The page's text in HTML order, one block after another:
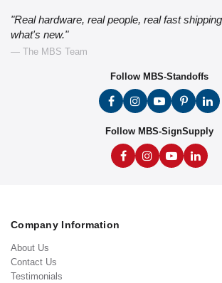
"Real hardware, real people, real fast
what's new."
— The MBS Team
Follow MBS-Standoffs
Follow MBS-SignSupply
Company Information
About Us
Contact Us
Testimonials